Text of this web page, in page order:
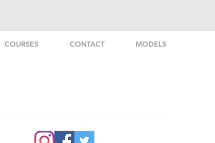
COURSES CONTACT MODELS